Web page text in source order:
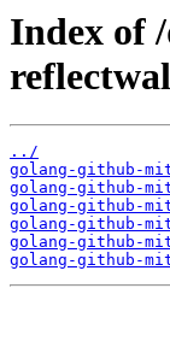
Index of
../
golang-github-
golang-github-
golang-github-
golang-github-
golang-github-
golang-github-